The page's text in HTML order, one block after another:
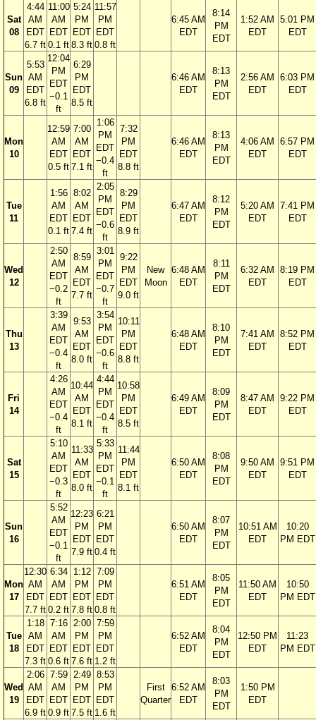
Sat
08
4:44
AM
EDT
6.7 ft
11:00
AM
EDT
0.1 ft
5:24
PM
EDT
8.3 ft
11:57
PM
EDT
0.8 ft
6:45 AM
EDT
8:14
PM
EDT
1:52 AM
EDT
5:01 PM
EDT
Sun
09
5:53
AM
EDT
6.8 ft
12:04
PM
EDT
−0.1
ft
6:29
PM
EDT
8.5 ft
6:46 AM
EDT
8:13
PM
EDT
2:56 AM
EDT
6:03 PM
EDT
Mon
10
12:59
AM
EDT
0.5 ft
7:00
AM
EDT
7.1 ft
1:06
PM
EDT
−0.4
ft
7:32
PM
EDT
8.8 ft
6:46 AM
EDT
8:13
PM
EDT
4:06 AM
EDT
6:57 PM
EDT
Tue
11
1:56
AM
EDT
0.1 ft
8:02
AM
EDT
7.4 ft
2:05
PM
EDT
−0.6
ft
8:29
PM
EDT
8.9 ft
6:47 AM
EDT
8:12
PM
EDT
5:20 AM
EDT
7:41 PM
EDT
Wed
12
2:50
AM
EDT
−0.2
ft
8:59
AM
EDT
7.7 ft
3:01
PM
EDT
−0.7
ft
9:22
PM
EDT
9.0 ft
New
Moon
6:48 AM
EDT
8:11
PM
EDT
6:32 AM
EDT
8:19 PM
EDT
Thu
13
3:39
AM
EDT
−0.4
ft
9:53
AM
EDT
8.0 ft
3:54
PM
EDT
−0.6
ft
10:11
PM
EDT
8.8 ft
6:48 AM
EDT
8:10
PM
EDT
7:41 AM
EDT
8:52 PM
EDT
Fri
14
4:26
AM
EDT
−0.4
ft
10:44
AM
EDT
8.1 ft
4:44
PM
EDT
−0.4
ft
10:58
PM
EDT
8.5 ft
6:49 AM
EDT
8:09
PM
EDT
8:47 AM
EDT
9:22 PM
EDT
Sat
15
5:10
AM
EDT
−0.3
ft
11:33
AM
EDT
8.0 ft
5:33
PM
EDT
−0.1
ft
11:44
PM
EDT
8.1 ft
6:50 AM
EDT
8:08
PM
EDT
9:50 AM
EDT
9:51 PM
EDT
Sun
16
5:52
AM
EDT
−0.1
ft
12:23
PM
EDT
7.9 ft
6:21
PM
EDT
0.4 ft
6:50 AM
EDT
8:07
PM
EDT
10:51 AM
EDT
10:20
PM EDT
Mon
17
12:30
AM
EDT
7.7 ft
6:34
AM
EDT
0.2 ft
1:12
PM
EDT
7.8 ft
7:09
PM
EDT
0.8 ft
6:51 AM
EDT
8:05
PM
EDT
11:50 AM
EDT
10:50
PM EDT
Tue
18
1:18
AM
EDT
7.3 ft
7:16
AM
EDT
0.6 ft
2:00
PM
EDT
7.6 ft
7:59
PM
EDT
1.2 ft
6:52 AM
EDT
8:04
PM
EDT
12:50 PM
EDT
11:23
PM EDT
Wed
19
2:06
AM
EDT
6.9 ft
7:59
AM
EDT
0.9 ft
2:49
PM
EDT
7.5 ft
8:53
PM
EDT
1.6 ft
First
Quarter
6:52 AM
EDT
8:03
PM
EDT
1:50 PM
EDT